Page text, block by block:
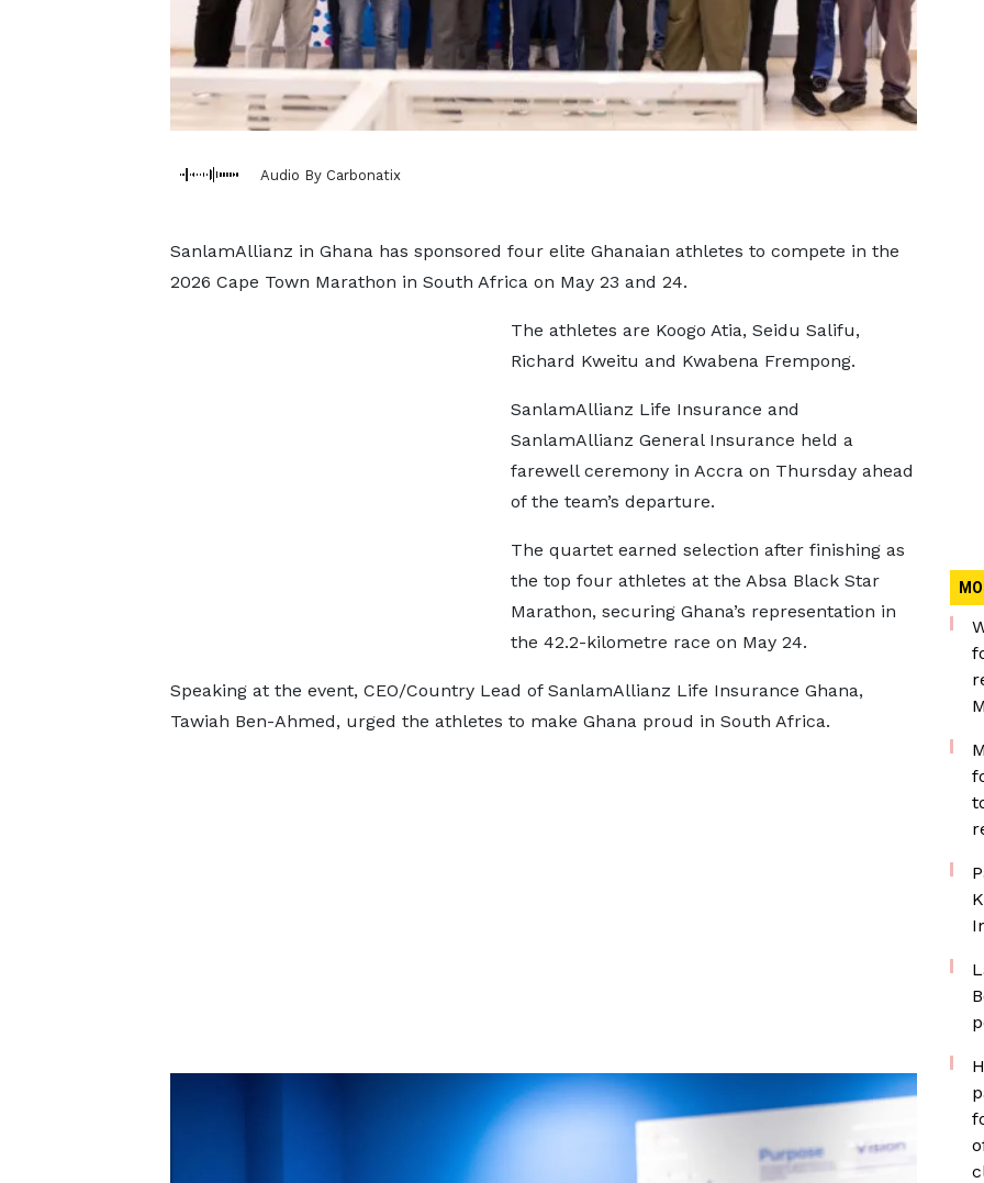
Audio By Carbonatix
SanlamAllianz in Ghana has sponsored four elite Ghanaian athletes to compete in the
2026 Cape Town Marathon in South Africa on May 23 and 24.
The athletes are Koogo Atia, Seidu Salifu,
Richard Kweitu and Kwabena Frempong.
SanlamAllianz Life Insurance and
SanlamAllianz General Insurance held a
farewell ceremony in Accra on Thursday ahead
of the team’s departure.
The quartet earned selection after finishing as
the top four athletes at the Absa Black Star
Marathon, securing Ghana’s representation in
the 42.2-kilometre race on May 24.
Speaking at the event, CEO/Country Lead of SanlamAllianz Life Insurance Ghana,
Tawiah Ben-Ahmed, urged the athletes to make Ghana proud in South Africa.